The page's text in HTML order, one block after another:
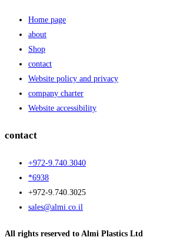
Home page
about
Shop
contact
Website policy and privacy
company charter
Website accessibility
contact
+972-9.740.3040
*6938
+972-9.740.3025
sales@almi.co.il
All rights reserved to Almi Plastics Ltd